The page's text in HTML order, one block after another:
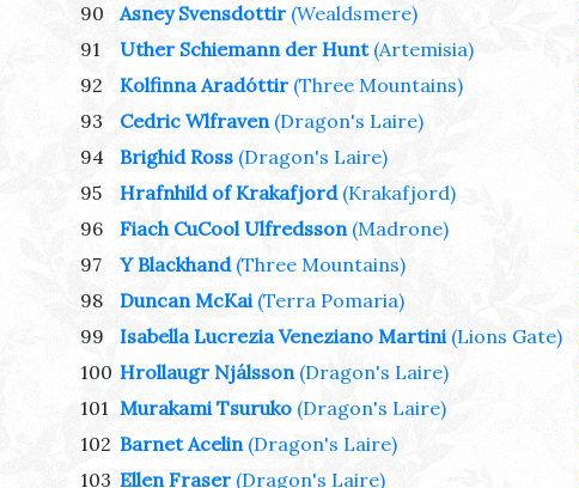
90 Asney Svensdottir (Wealdsmere)
91 Uther Schiemann der Hunt (Artemisia)
92 Kolfinna Aradóttir (Three Mountains)
93 Cedric Wlfraven (Dragon's Laire)
94 Brighid Ross (Dragon's Laire)
95 Hrafnhild of Krakafjord (Krakafjord)
96 Fiach CuCool Ulfredsson (Madrone)
97 Y Blackhand (Three Mountains)
98 Duncan McKai (Terra Pomaria)
99 Isabella Lucrezia Veneziano Martini (Lions Gate)
100 Hrollaugr Njálsson (Dragon's Laire)
101 Murakami Tsuruko (Dragon's Laire)
102 Barnet Acelin (Dragon's Laire)
103 Ellen Fraser (Dragon's Laire)